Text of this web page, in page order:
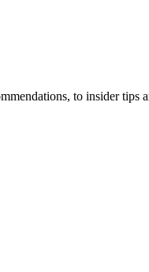
to insider tips